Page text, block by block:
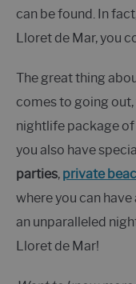
can be found. In
Lloret de Mar, you
The great thing
comes to going
nightlife package of
you also have
parties, private
where you can
an unparalleled
Lloret de Mar!